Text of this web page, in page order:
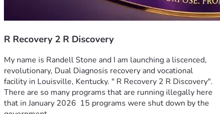
R Recovery 2 R Discovery
My name is Randell Stone and I am launching a liscenced,
revolutionary, Dual Diagnosis recovery and vocational
facility in Louisville, Kentucky. " R Recovery 2 R Discovery".
There are so many programs that are running illegally here
that in January 2026  15 programs were shut down by the